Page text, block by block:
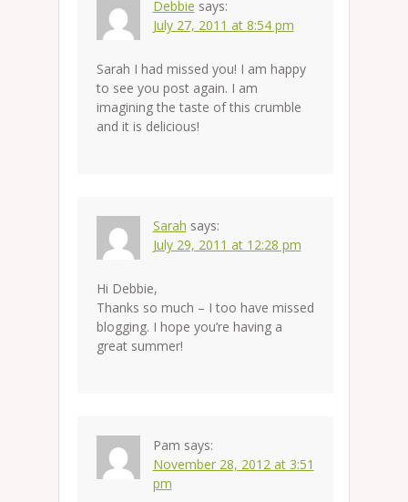
Debbie says:
July 27, 2011 at 8:54 pm
Sarah I had missed you! I am happy
to see you post again. I am
imagining the taste of this crumble
and it is delicious!
Sarah says:
July 29, 2011 at 12:28 pm
Hi Debbie,
Thanks so much – I too have missed
blogging. I hope you’re having a
great summer!
Pam says:
November 28, 2012 at 3:51
pm